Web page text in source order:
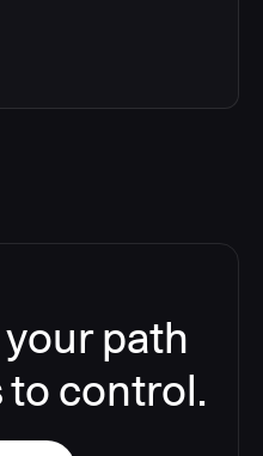
your path
control.